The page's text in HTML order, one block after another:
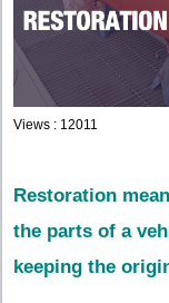
Views : 12011
Restoration
the parts of a
keeping the